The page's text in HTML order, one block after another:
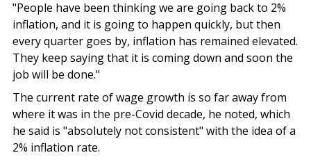
"People have been thinking we are going back to 2%
inflation, and it is going to happen quickly, but then
every quarter goes by, inflation has remained elevated.
They keep saying that it is coming down and soon the
job will be done."
The current rate of wage growth is so far away from
where it was in the pre-Covid decade, he noted, which
he said is "absolutely not consistent" with the idea of a
2% inflation rate.